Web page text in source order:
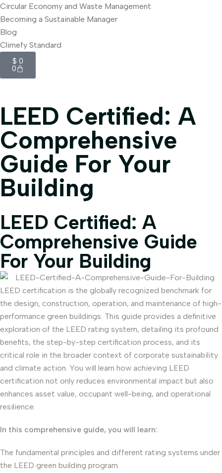
Circular Economy and Waste Management
Becoming a Sustainable Manager
Blog
Climefy Standard
$ 0
0
LEED Certified: A
Comprehensive
Guide For Your
Building
LEED Certified: A
Comprehensive Guide
For Your Building
LEED certification is the globally recognized benchmark for
the design, construction, operation, and maintenance of high-
performance green buildings. This guide provides a definitive
exploration of the LEED rating system, detailing its profound
benefits, the step-by-step certification process, and its
critical role in the broader context of corporate sustainability
and climate action. You will learn how achieving LEED
certification not only reduces environmental impact but also
enhances asset value, occupant well-being, and operational
resilience.
In this comprehensive guide, you will learn:
The fundamental principles and different rating systems under
the LEED green building program.